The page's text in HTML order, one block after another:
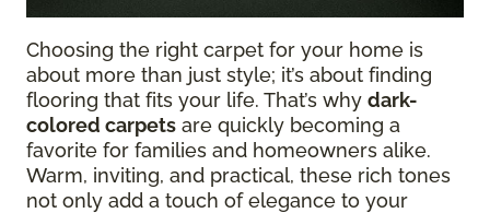
Choosing the right carpet for your home is
about more than just style; it’s about finding
flooring that fits your life. That’s why dark-
colored carpets are quickly becoming a
favorite for families and homeowners alike.
Warm, inviting, and practical, these rich tones
not only add a touch of elegance to your